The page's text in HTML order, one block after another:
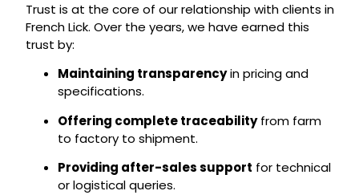
Trust is at the core of our relationship with clients in
French Lick. Over the years, we have earned this
trust by:
Maintaining transparencyin pricing and
specifications.
Offering complete traceabilityfrom farm
to factory to shipment.
Providing after-sales support for technical
or logistical queries.